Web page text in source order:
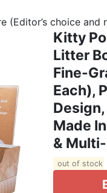
(Editor’s choice and
Kitty
Litter
Fine-
Each),
Made
&
out of stock